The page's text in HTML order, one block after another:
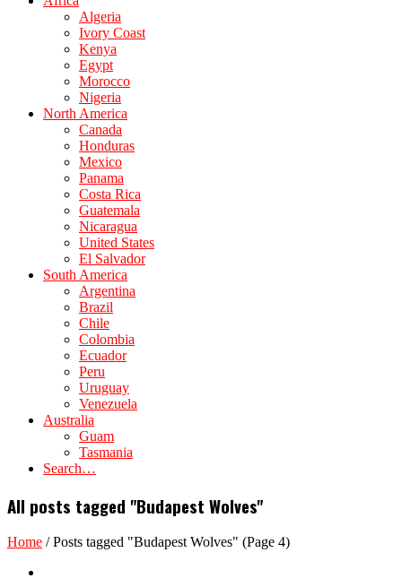
Algeria
Ivory Coast
Kenya
Egypt
Morocco
Nigeria
North America
Canada
Honduras
Mexico
Panama
Costa Rica
Guatemala
Nicaragua
United States
El Salvador
South America
Argentina
Brazil
Chile
Colombia
Ecuador
Peru
Uruguay
Venezuela
Australia
Guam
Tasmania
Search…
All posts tagged "Budapest Wolves"
Home /Posts tagged "Budapest Wolves" (Page 4)